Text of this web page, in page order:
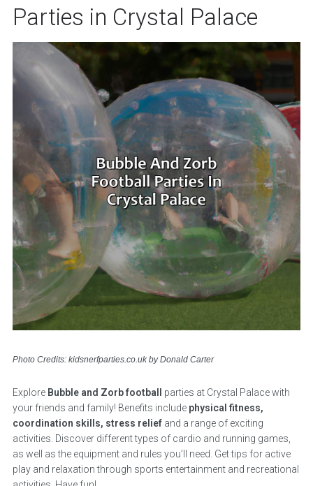
Parties in Crystal Palace
Photo Credits: kidsnerfparties.co.uk by Donald Carter
Explore Bubble and Zorb football parties at Crystal Palace with
your friends and family! Benefits include physical fitness,
coordination skills, stress reliefand a range of exciting
activities. Discover different types of cardio and running games,
as well as the equipment and rules you’ll need. Get tips for active
play and relaxation through sports entertainment and recreational